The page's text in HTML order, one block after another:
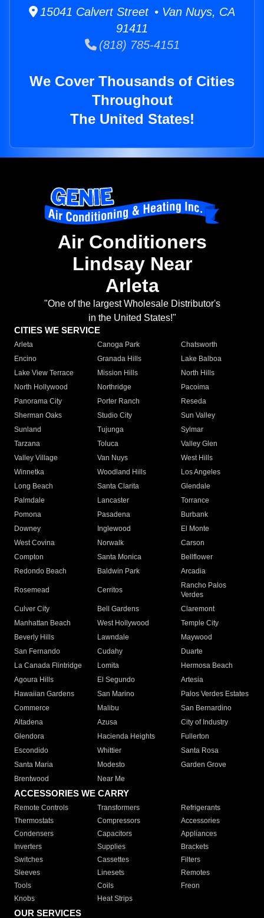
15041 Calvert Street • Van Nuys, CA
91411
(818) 785-4151
We Cover Thousands of Cities
Throughout
The United States!
Air Conditioners
Lindsay Near
Arleta
"One of the largest Wholesale Distributor's
in the United States!"
CITIES WE SERVICE
Arleta Canoga Park
Chatsworth
Encino
Granada Hills
Lake Balboa
Lake View Terrace
Mission Hills
North Hills
North Hollywood
Northridge
Pacoima
Panorama City
Porter Ranch
Reseda
Sherman Oaks
Studio City
Sun Valley
Sunland
Tujunga
Sylmar
Tarzana
Toluca
Valley Glen
Valley Village
Van Nuys
West Hills
Winnetka
Woodland Hills
Los Angeles
Long Beach
Santa Clarita
Glendale
Palmdale
Lancaster
Torrance
Pomona
Pasadena
Burbank
Downey
Inglewood
El Monte
West Covina
Norwalk
Carson
Compton
Santa Monica
Bellflower
Redondo Beach
Baldwin Park Arcadia
Rosemead Cerritos
Rancho Palos
Verdes
Culver City
Bell Gardens
Claremont
Manhattan Beach
West Hollywood
Temple City
Beverly Hills
Lawndale
Maywood
San Fernando
Cudahy
Duarte
La Canada Flintridge
Lomita
Hermosa Beach
Agoura Hills
El Segundo
Artesia
Hawaiian Gardens
San Marino
Palos Verdes Estates
Commerce
Malibu
San Bernardino
Altadena
Azusa
City of Industry
Glendora
Hacienda Heights
Fullerton
Escondido
Whittier
Santa Rosa
Santa Maria
Modesto
Garden Grove
Brentwood
Near Me
ACCESSORIES WE CARRY
Remote Controls Transformers
Refrigerants
Thermostats
Compressors
Accessories
Condensers
Capacitors
Appliances
Inverters
Supplies
Brackets
Switches
Cassettes
Filters
Sleeves
Linesets
Remotes
Tools
Coils
Freon
Knobs
Heat Strips
OUR SERVICES